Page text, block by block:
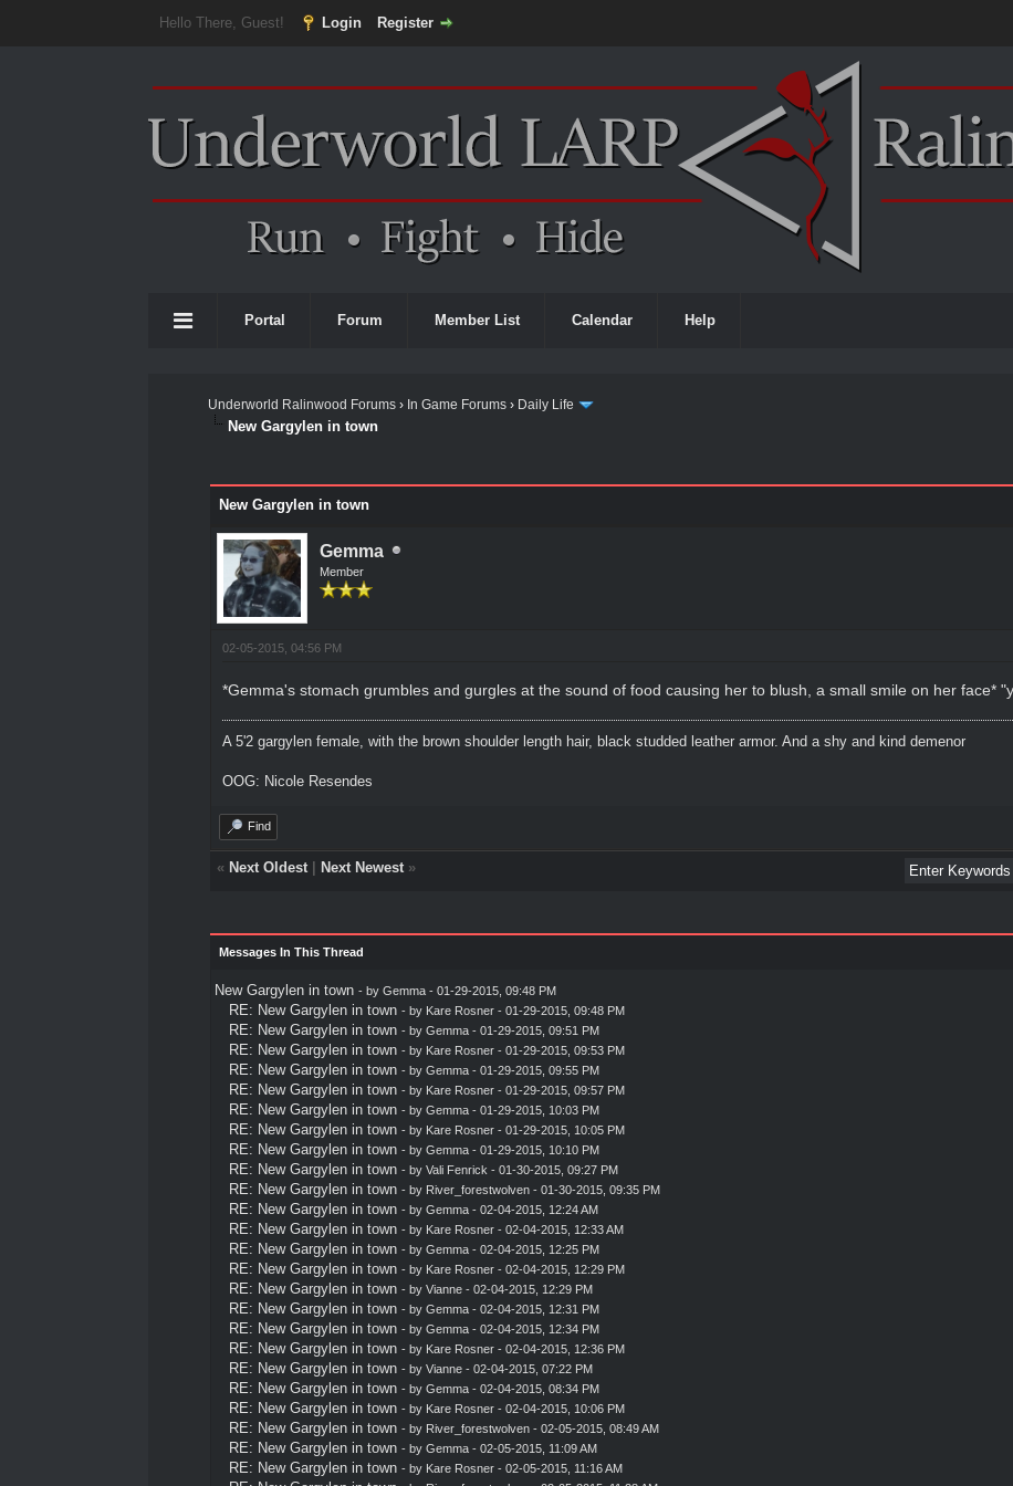
Hello There, Guest! Login Register
Portal Forum Member List Calendar Help
Underworld Ralinwood Forums › In Game Forums › Daily Life
New Gargylen in town
New Gargylen in town
Gemma
Member
02-05-2015, 04:56 PM
*Gemma's stomach grumbles and gurgles at the sound of food causing her to blush, a small smile on her face*
A 5'2 gargylen female, with the brown shoulder length hair, black studded leather armor. And a shy and kind demenor
OOG: Nicole Resendes
Find
« Next Oldest| Next Newest»
Messages In This Thread
New Gargylen in town - by Gemma- 01-29-2015, 09:48 PM
RE: New Gargylen in town - by Kare Rosner- 01-29-2015, 09:48 PM
RE: New Gargylen in town - by Gemma- 01-29-2015, 09:51 PM
RE: New Gargylen in town - by Kare Rosner- 01-29-2015, 09:53 PM
RE: New Gargylen in town - by Gemma- 01-29-2015, 09:55 PM
RE: New Gargylen in town - by Kare Rosner- 01-29-2015, 09:57 PM
RE: New Gargylen in town - by Gemma- 01-29-2015, 10:03 PM
RE: New Gargylen in town - by Kare Rosner- 01-29-2015, 10:05 PM
RE: New Gargylen in town - by Gemma- 01-29-2015, 10:10 PM
RE: New Gargylen in town - by Vali Fenrick - 01-30-2015, 09:27 PM
RE: New Gargylen in town - by River_forestwolven- 01-30-2015, 09:35 PM
RE: New Gargylen in town - by Gemma- 02-04-2015, 12:24 AM
RE: New Gargylen in town - by Kare Rosner- 02-04-2015, 12:33 AM
RE: New Gargylen in town - by Gemma- 02-04-2015, 12:25 PM
RE: New Gargylen in town - by Kare Rosner- 02-04-2015, 12:29 PM
RE: New Gargylen in town - by Vianne - 02-04-2015, 12:29 PM
RE: New Gargylen in town - by Gemma- 02-04-2015, 12:31 PM
RE: New Gargylen in town - by Gemma- 02-04-2015, 12:34 PM
RE: New Gargylen in town - by Kare Rosner- 02-04-2015, 12:36 PM
RE: New Gargylen in town - by Vianne - 02-04-2015, 07:22 PM
RE: New Gargylen in town - by Gemma- 02-04-2015, 08:34 PM
RE: New Gargylen in town - by Kare Rosner- 02-04-2015, 10:06 PM
RE: New Gargylen in town - by River_forestwolven- 02-05-2015, 08:49 AM
RE: New Gargylen in town - by Gemma- 02-05-2015, 11:09 AM
RE: New Gargylen in town - by Kare Rosner- 02-05-2015, 11:16 AM